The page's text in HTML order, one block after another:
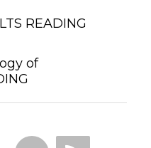
READING
of